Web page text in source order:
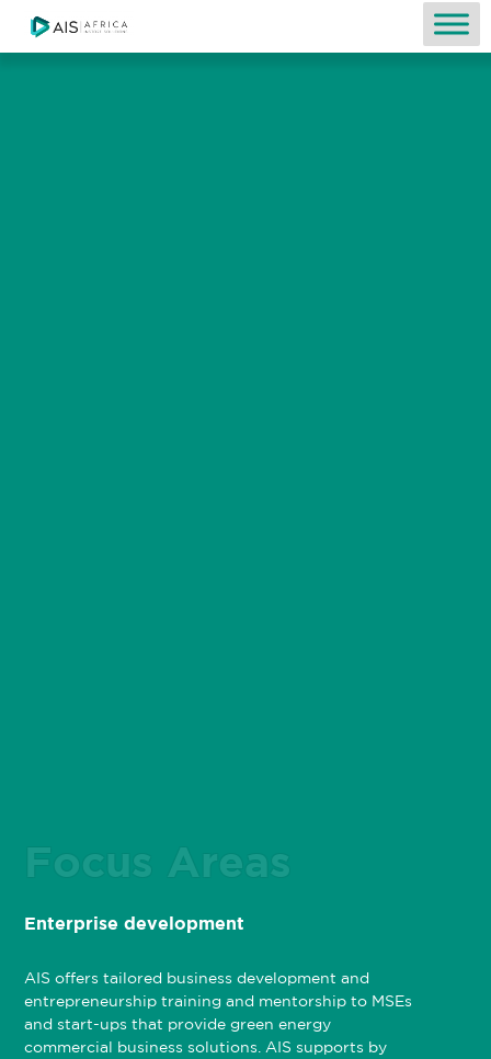
Focus Areas
Enterprise development
AIS offers tailored business development and
entrepreneurship training and mentorship to MSEs
and start-ups that provide green energy
commercial business solutions. AIS supports by